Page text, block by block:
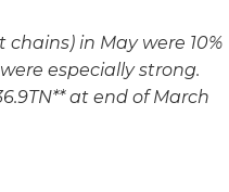
in May were 10%
especially strong.
at end of March